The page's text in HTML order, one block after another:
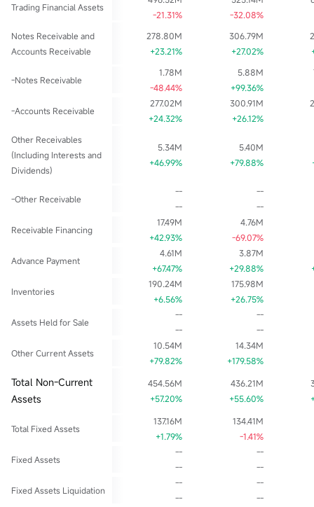
Trading Financial Assets
-21.31%
-32.08%
Notes Receivable and
Accounts Receivable
278.80M
+23.21%
306.79M
+27.02%
-Notes Receivable
1.78M
-48.44%
5.88M
+99.36%
-Accounts Receivable
277.02M
+24.32%
300.91M
+26.12%
Other Receivables
(Including Interests and
Dividends)
5.34M
+46.99%
5.40M
+79.88%
-Other Receivable
--
--
--
--
Receivable Financing
17.49M
+42.93%
4.76M
-69.07%
Advance Payment
4.61M
+67.47%
3.87M
+29.88%
Inventories
190.24M
+6.56%
175.98M
+26.75%
Assets Held for Sale
--
--
--
--
Other Current Assets
10.54M
+79.82%
14.34M
+179.58%
Total Non-Current
Assets
454.56M
+57.20%
436.21M
+55.60%
Total Fixed Assets
137.16M
+1.79%
134.41M
-1.41%
Fixed Assets
--
--
--
--
Fixed Assets Liquidation
--
--
--
--